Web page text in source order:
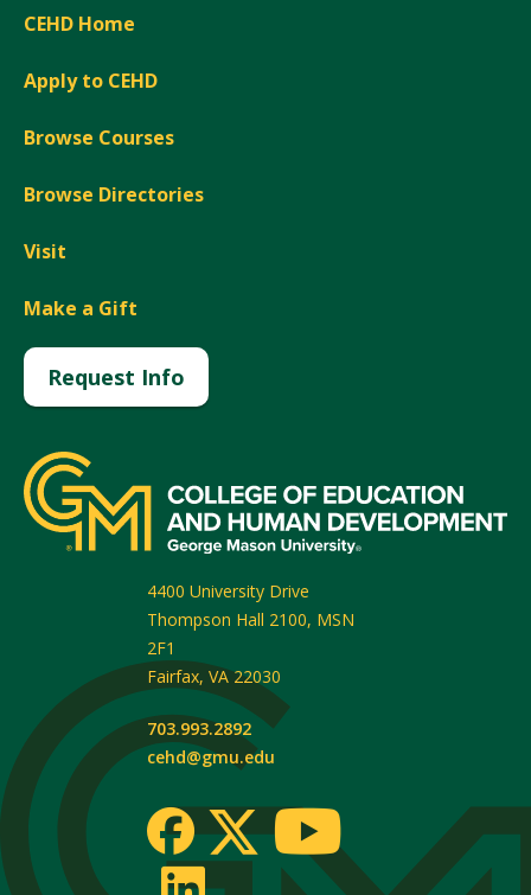
CEHD Home
Apply to CEHD
Browse Courses
Browse Directories
Visit
Make a Gift
Request Info
4400 University Drive
Thompson Hall 2100, MSN
2F1
Fairfax, VA 22030
703.993.2892
cehd@gmu.edu